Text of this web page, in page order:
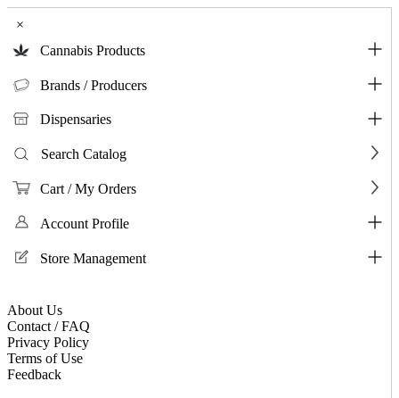
×
Cannabis Products
Brands / Producers
Dispensaries
Search Catalog
Cart / My Orders
Account Profile
Store Management
About Us
Contact / FAQ
Privacy Policy
Terms of Use
Feedback